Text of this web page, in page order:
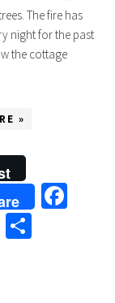
The fire has
night for the past
the cottage
»
Copy